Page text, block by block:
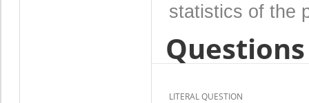
statistics of the
LITERAL QUESTION